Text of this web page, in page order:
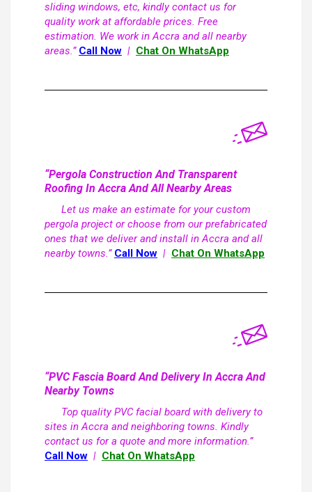
sliding windows, etc, kindly contact us for
quality work at affordable prices. Free
estimation. We work in Accra and all nearby
areas.” Call Now | Chat On WhatsApp
“Pergola Construction And Transparent
Roofing In Accra And All Nearby Areas
Let us make an estimate for your custom
pergola project or choose from our prefabricated
ones that we deliver and install in Accra and all
nearby towns.” Call Now | Chat On WhatsApp
“PVC Fascia Board And Delivery In Accra And
Nearby Towns
Top quality PVC facial board with delivery to
sites in Accra and neighboring towns. Kindly
contact us for a quote and more information.”
Call Now | Chat On WhatsApp